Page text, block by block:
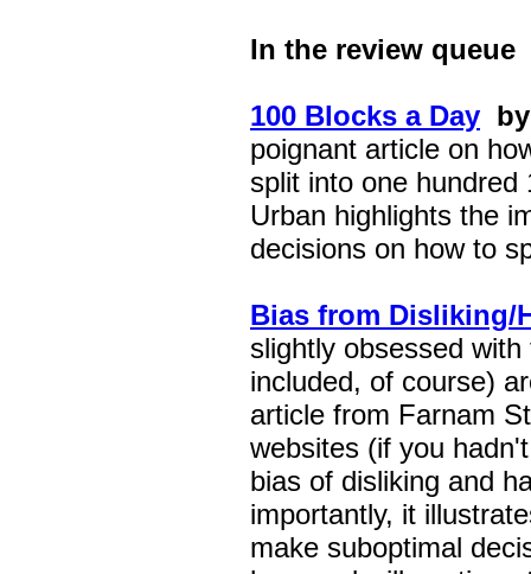
In the review queue
100 Blocks a Day
poignant article on
split into one
Urban highlights the
decisions on how to
Bias from Disliking/
slightly obsessed
included, of course)
article from Farnam
websites (if you
bias of disliking and
importantly, it
make suboptimal